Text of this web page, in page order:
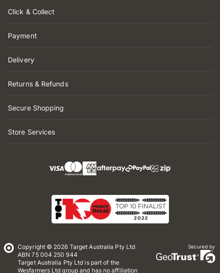
Click & Collect
Payment
Delivery
Returns & Refunds
Secure Shopping
Store Services
Copyright © 2026 Target Australia Pty Ltd
ABN 75 004 250 944
Target Australia Pty Ltd is part of the
Wesfarmers Ltd group and has no affiliation
Secured by